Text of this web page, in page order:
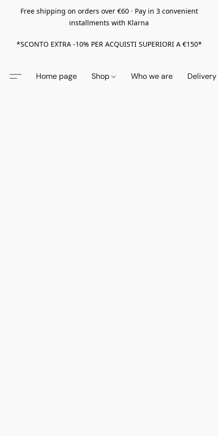
Free shipping on orders over €60 · Pay in 3 convenient
installments with Klarna
*SCONTO EXTRA -10% PER ACQUISTI SUPERIORI A €150*
Home page Shop Who we are Delivery